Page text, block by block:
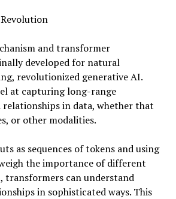
and transformer
developed for natural
revolutionized generative AI.
at capturing long-range
relationships in data, whether that
or other modalities.
as sequences of tokens and using
the importance of different
transformers can understand
in sophisticated ways. This